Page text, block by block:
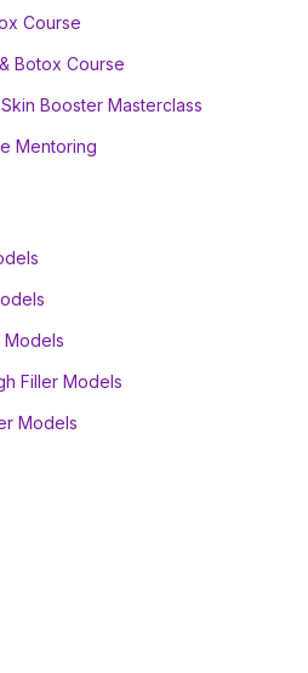
Course
Botox Course
Booster Masterclass
Mentoring
Models
Filler Models
Models